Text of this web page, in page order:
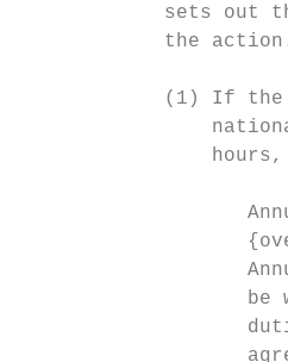
sets out
the
(1) If
be